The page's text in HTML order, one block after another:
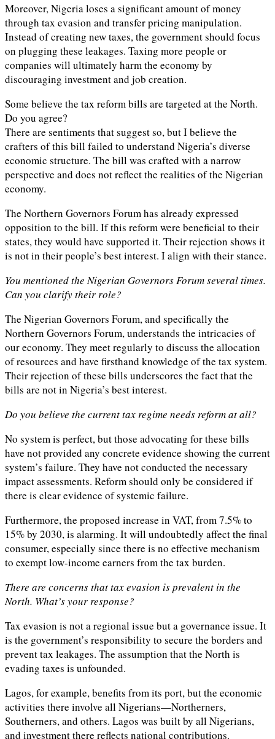
Moreover, Nigeria loses a significant amount of money
through tax evasion and transfer pricing manipulation.
Instead of creating new taxes, the government should focus
on plugging these leakages. Taxing more people or
companies will ultimately harm the economy by
discouraging investment and job creation.
Some believe the tax reform bills are targeted at the North.
Do you agree?
There are sentiments that suggest so, but I believe the
crafters of this bill failed to understand Nigeria’s diverse
economic structure. The bill was crafted with a narrow
perspective and does not reflect the realities of the Nigerian
economy.
The Northern Governors Forum has already expressed
opposition to the bill. If this reform were beneficial to their
states, they would have supported it. Their rejection shows it
is not in their people’s best interest. I align with their stance.
You mentioned the Nigerian Governors Forum several times.
Can you clarify their role?
The Nigerian Governors Forum, and specifically the
Northern Governors Forum, understands the intricacies of
our economy. They meet regularly to discuss the allocation
of resources and have firsthand knowledge of the tax system.
Their rejection of these bills underscores the fact that the
bills are not in Nigeria’s best interest.
Do you believe the current tax regime needs reform at all?
No system is perfect, but those advocating for these bills
have not provided any concrete evidence showing the current
system’s failure. They have not conducted the necessary
impact assessments. Reform should only be considered if
there is clear evidence of systemic failure.
Furthermore, the proposed increase in VAT, from 7.5% to
15% by 2030, is alarming. It will undoubtedly affect the final
consumer, especially since there is no effective mechanism
to exempt low-income earners from the tax burden.
There are concerns that tax evasion is prevalent in the
North. What’s your response?
Tax evasion is not a regional issue but a governance issue. It
is the government’s responsibility to secure the borders and
prevent tax leakages. The assumption that the North is
evading taxes is unfounded.
Lagos, for example, benefits from its port, but the economic
activities there involve all Nigerians—Northerners,
Southerners, and others. Lagos was built by all Nigerians,
and investment there reflects national contributions.